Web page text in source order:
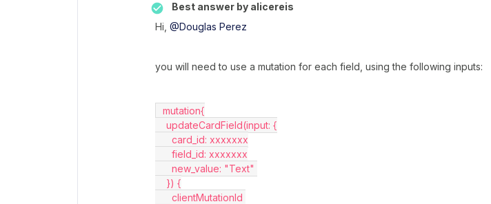
Best answer by alicereis
Hi, @Douglas Perez
you will need to use a mutation for each field, using the following inputs:
  mutation{
    updateCardField(input: {
      card_id: xxxxxxx
      field_id: xxxxxxx
      new_value: "Text"
    }) {
      clientMutationId